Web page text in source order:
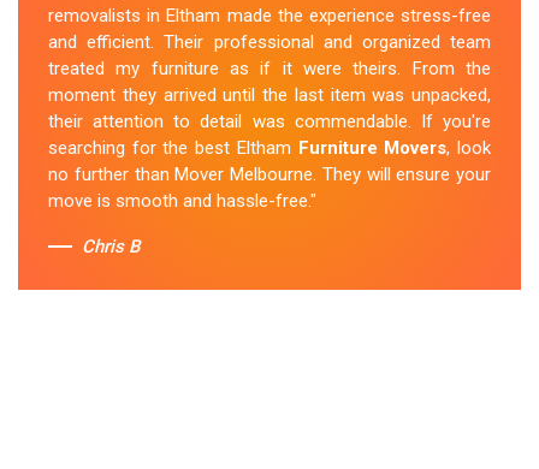
removalists in Eltham made the experience stress-free
and efficient. Their professional and organized team
treated my furniture as if it were theirs. From the
moment they arrived until the last item was unpacked,
their attention to detail was commendable. If you're
searching for the best Eltham Furniture Movers, look
no further than Mover Melbourne. They will ensure your
move is smooth and hassle-free."
Chris B